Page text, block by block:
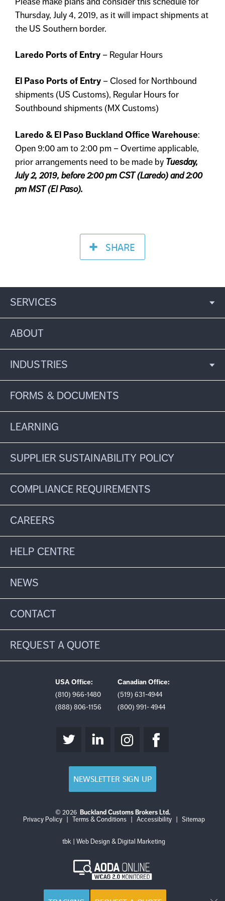
Thursday, July 4, 2019, as it will impact shipments at
the US Southern border.
Laredo Ports of Entry – Regular Hours
El Paso Ports of Entry – Closed for Northbound
shipments (US Customs), Regular Hours for
Southbound shipments (MX Customs)
Laredo & El Paso Buckland Office Warehouse:
Open 9:00 am to 2:00 pm – Overtime applicable,
prior arrangements need to be made by Tuesday,
July 2, 2019, before 2:00 pm CST (Laredo) and 2:00
pm MST (El Paso).
SHARE
SERVICES
ABOUT
INDUSTRIES
FORMS & DOCUMENTS
LEARNING
SUPPLIER SUSTAINABILITY POLICY
COMPLIANCE REQUIREMENTS
CAREERS
HELP CENTRE
NEWS
CONTACT
REQUEST A QUOTE
USA Office:
(810) 966-1480
(888) 806-1156
Canadian Office:
(519) 631-4944
(800) 991- 4944
NEWSLETTER SIGN UP
© 2026 Buckland Customs Brokers Ltd.
Privacy Policy
Login
Terms & Conditions
LogAccessibility Sitemap
tbk | Web Design & Digital Marketing
Monitored